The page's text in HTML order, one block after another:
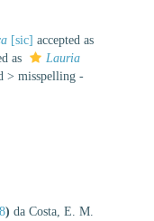
[sic] accepted as
as
Lauria
> misspelling -
) da Costa, E. M.